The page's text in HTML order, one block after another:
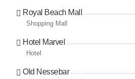
Royal Beach Mall
Shopping Mall
Hotel Marvel
Hotel
Old Nessebar